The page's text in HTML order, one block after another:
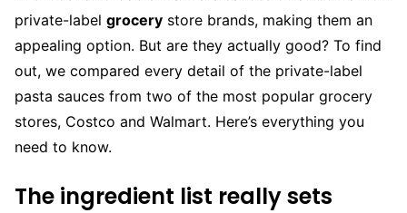
private-label grocery store brands, making them an
appealing option. But are they actually good? To find
out, we compared every detail of the private-label
pasta sauces from two of the most popular grocery
stores, Costco and Walmart. Here’s everything you
need to know.
The ingredient list really sets